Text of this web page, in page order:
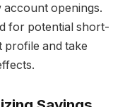
account openings.
for potential short-
profile and take